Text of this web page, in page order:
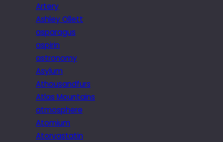
Artery
Ashley Ollett
asparagus
aspirin
astronomy
Asylum
Athousandfurs
Atlas Mountains
atmosphere
Atomium
Atorvastatin